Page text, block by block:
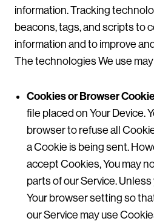
information. Tracking
beacons, tags, and scripts to
information and to improve
The technologies We use
Cookies or Browser
file placed on Your Device.
browser to refuse all
a Cookie is being sent.
accept Cookies, You may
parts of our Service.
Your browser setting so
our Service may use